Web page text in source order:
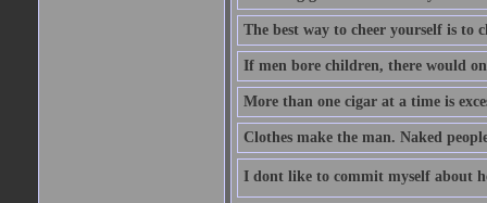
The best way to cheer yourself is to
If men bore children, there would
More than one cigar at a time is
Clothes make the man. Naked
I dont like to commit myself about